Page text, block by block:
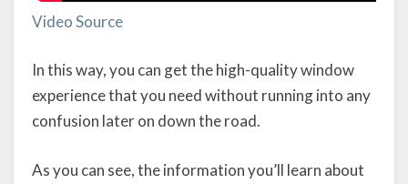
Video Source
In this way, you can get the high-quality window
experience that you need without running into any
confusion later on down the road.
As you can see, the information you’ll learn about